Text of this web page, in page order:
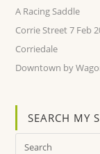
A Racing Saddle
Corrie Street 7 Feb
Corriedale
Downtown by
SEARCH MY